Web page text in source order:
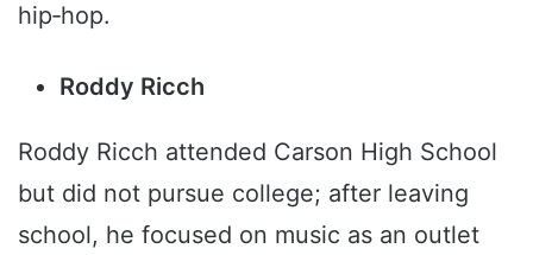
hip‑hop.
Roddy Ricch
Roddy Ricch attended Carson High School
but did not pursue college; after leaving
school, he focused on music as an outlet